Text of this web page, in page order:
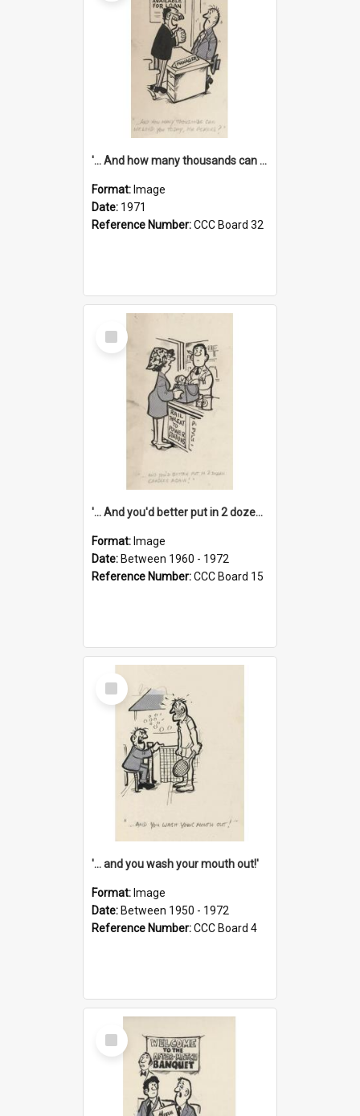
'... And how many thousands can we lend you today, Mr Ackers?'
Format: Image
Date: 1971
Reference Number:CCC Board 32
Select
Item
'... And you'd better put in 2 dozen candles again!'
Format: Image
Date: Between 1960 - 1972
Reference Number:CCC Board 15
Select
Item
'... and you wash your mouth out!'
Format: Image
Date: Between 1950 - 1972
Reference Number:CCC Board 4
Select
Item